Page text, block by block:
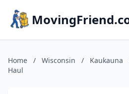
Home / Wisconsin / Kaukauna
Haul